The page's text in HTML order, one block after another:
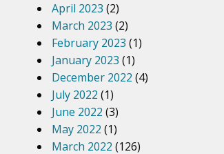
April 2023 (2)
March 2023 (2)
February 2023 (1)
January 2023 (1)
December 2022 (4)
July 2022 (1)
June 2022 (3)
May 2022 (1)
March 2022 (126)